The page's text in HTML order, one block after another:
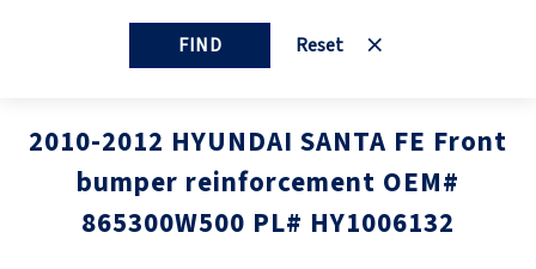
FIND Reset
2010-2012 HYUNDAI SANTA FE Front
bumper reinforcement OEM#
865300W500 PL# HY1006132